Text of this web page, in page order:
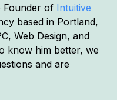
Founder of Intuitive
based in Portland,
Web Design, and
know him better, we
and are